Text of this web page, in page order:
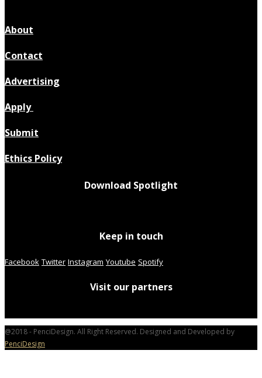
About
Contact
Advertising
Apply
Submit
Ethics Policy
Download Spotlight
Keep in touch
Facebook Twitter Instagram Youtube Spotify
Visit our partners
@2018 - PenciDesign. All Right Reserved. Designed and Developed by
PenciDesign